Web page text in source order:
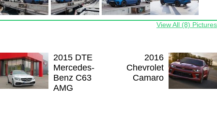
View All (8) Pictures
2015 DTE
Mercedes-
Benz C63
AMG
2016
Chevrolet
Camaro